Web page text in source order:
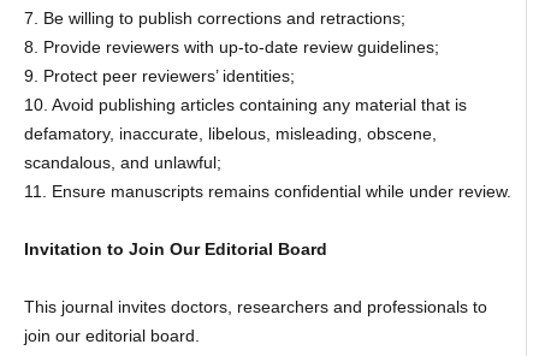
7. Be willing to publish corrections and retractions;
8. Provide reviewers with up-to-date review guidelines;
9. Protect peer reviewers’ identities;
10. Avoid publishing articles containing any material that is
defamatory, inaccurate, libelous, misleading, obscene,
scandalous, and unlawful;
11. Ensure manuscripts remains confidential while under review.
Invitation to Join Our Editorial Board
This journal invites doctors, researchers and professionals to
join our editorial board.